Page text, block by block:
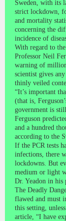
Sweden, with its
strict lockdown,
and mortality
concerning the
incidence of
With regard to
Professor Neil
warning of
scientist gives
thinly veiled
“It’s important
(that is,
government is
Ferguson
and a hundred
according to the
If the PCR tests
infections, there
lockdowns. But
medium or light
Dr. Yeadon in his
The Deadly
flawed and must
this setting,
article, “I have